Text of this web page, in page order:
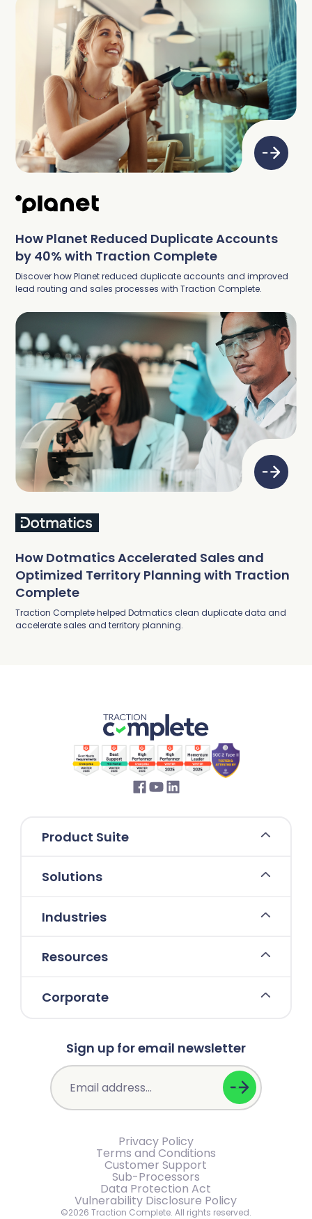
How Planet Reduced Duplicate Accounts
by 40% with Traction Complete
Discover how Planet reduced duplicate accounts and improved
lead routing and sales processes with Traction Complete.
How Dotmatics Accelerated Sales and
Optimized Territory Planning with Traction
Complete
Traction Complete helped Dotmatics clean duplicate data and
accelerate sales and territory planning.
Product Suite
Solutions
Industries
Resources
Corporate
Sign up for email newsletter
Privacy Policy
Terms and Conditions
Customer Support
Sub-Processors
Data Protection Act
Vulnerability Disclosure Policy
©2026 Traction Complete. All rights reserved.